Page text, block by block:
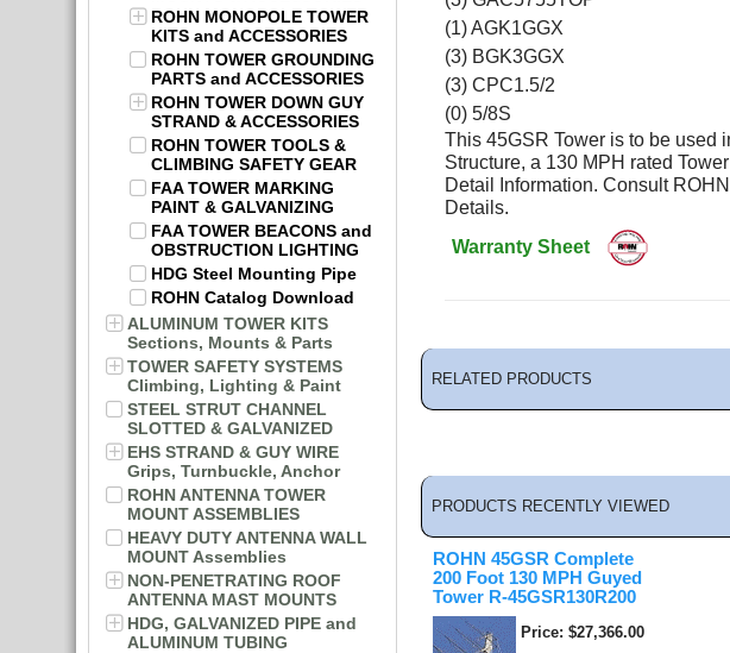
ROHN MONOPOLE TOWER
KITS and ACCESSORIES
ROHN TOWER GROUNDING
PARTS and ACCESSORIES
ROHN TOWER DOWN GUY
STRAND & ACCESSORIES
ROHN TOWER TOOLS &
CLIMBING SAFETY GEAR
FAA TOWER MARKING
PAINT & GALVANIZING
FAA TOWER BEACONS and
OBSTRUCTION LIGHTING
HDG Steel Mounting Pipe
ROHN Catalog Download
ALUMINUM TOWER KITS
Sections, Mounts & Parts
TOWER SAFETY SYSTEMS
Climbing, Lighting & Paint
STEEL STRUT CHANNEL
SLOTTED & GALVANIZED
EHS STRAND & GUY WIRE
Grips, Turnbuckle, Anchor
ROHN ANTENNA TOWER
MOUNT ASSEMBLIES
HEAVY DUTY ANTENNA WALL
MOUNT Assemblies
NON-PENETRATING ROOF
ANTENNA MAST MOUNTS
HDG, GALVANIZED PIPE and
ALUMINUM TUBING
(1) AGK1GGX
(3) BGK3GGX
(3) CPC1.5/2
(0) 5/8S
This 45GSR Tower is to be used
Structure, a 130 MPH rated
Detail Information. Consult
Details.
Warranty Sheet
RELATED PRODUCTS
PRODUCTS RECENTLY VIEWED
ROHN 45GSR Complete
200 Foot 130 MPH Guyed
Tower R-45GSR130R200
Price $27,366.00